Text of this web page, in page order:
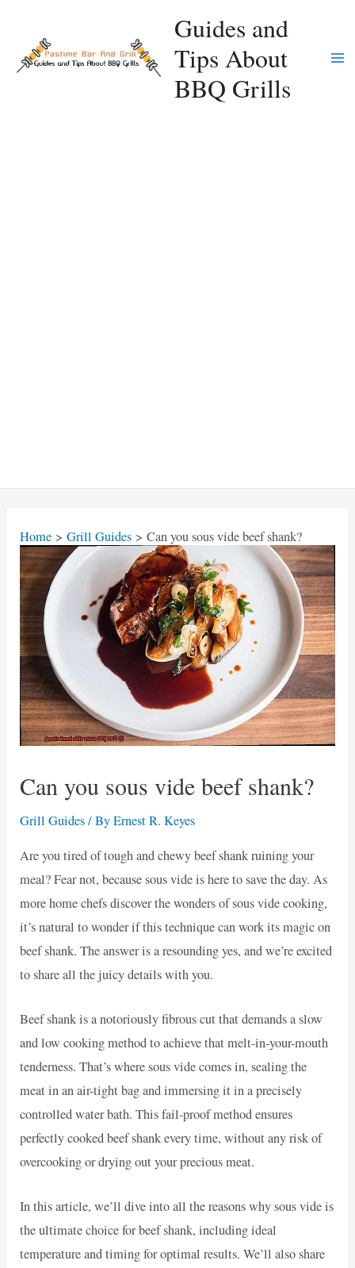
content
Guides and
Tips About
BBQ Grills
Home Grill Guides Can you sous vide beef shank?
Can you sous vide beef shank?
Grill Guides/ ByErnest R. Keyes
Are you tired of tough and chewy beef shank ruining your
meal? Fear not, because sous vide is here to save the day. As
more home chefs discover the wonders of sous vide cooking,
it’s natural to wonder if this technique can work its magic on
beef shank. The answer is a resounding yes, and we’re excited
to share all the juicy details with you.
Beef shank is a notoriously fibrous cut that demands a slow
and low cooking method to achieve that melt-in-your-mouth
tenderness. That’s where sous vide comes in, sealing the
meat in an air-tight bag and immersing it in a precisely
controlled water bath. This fail-proof method ensures
perfectly cooked beef shank every time, without any risk of
overcooking or drying out your precious meat.
In this article, we’ll dive into all the reasons why sous vide is
the ultimate choice for beef shank, including ideal
temperature and timing for optimal results. We’ll also share